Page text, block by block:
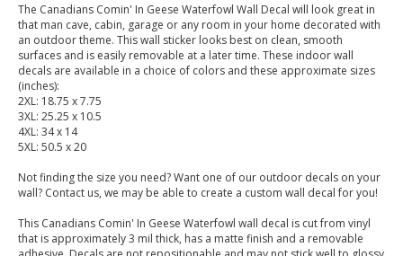
The Canadians Comin' In Geese Waterfowl Wall Decal will look great in
that man cave, cabin, garage or any room in your home decorated with
an outdoor theme. This wall sticker looks best on clean, smooth
surfaces and is easily removable at a later time. These indoor wall
decals are available in a choice of colors and these approximate sizes
(inches):
2XL: 18.75 x 7.75
3XL: 25.25 x 10.5
4XL: 34 x 14
5XL: 50.5 x 20
Not finding the size you need? Want one of our outdoor decals on your
wall? Contact us, we may be able to create a custom wall decal for you!
This Canadians Comin' In Geese Waterfowl wall decal is cut from vinyl
that is approximately 3 mil thick, has a matte finish and a removable